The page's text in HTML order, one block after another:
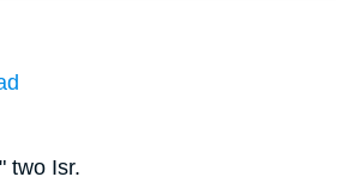
two Isr.